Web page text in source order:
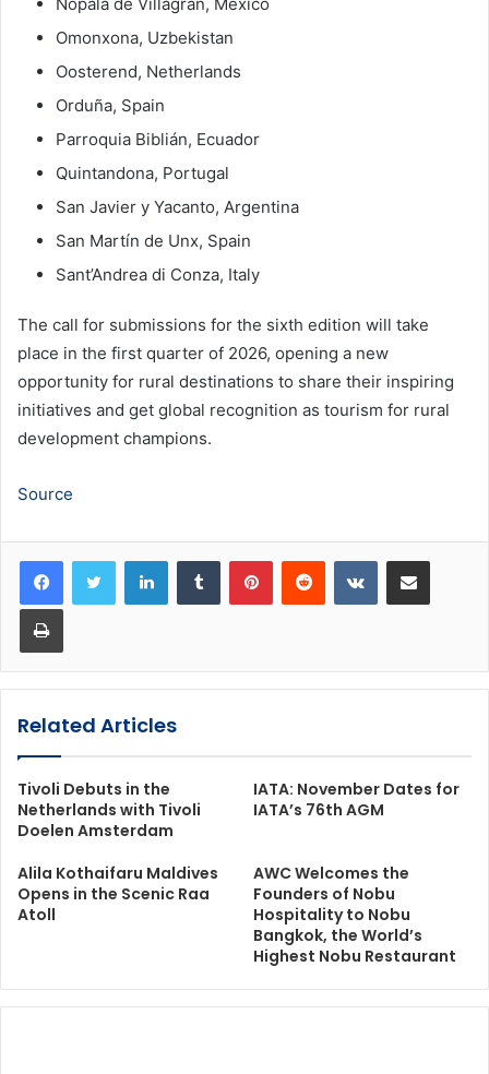
Omonxona, Uzbekistan
Oosterend, Netherlands
Orduña, Spain
Parroquia Biblián, Ecuador
Quintandona, Portugal
San Javier y Yacanto, Argentina
San Martín de Unx, Spain
Sant’Andrea di Conza, Italy
The call for submissions for the sixth edition will take
place in the first quarter of 2026, opening a new
opportunity for rural destinations to share their inspiring
initiatives and get global recognition as tourism for rural
development champions.
Source
LinkedInTumblr PinterestReddit VKontakteShare via Email
Print
Related Articles
Tivoli Debuts in the
Netherlands with Tivoli
Doelen Amsterdam
IATA: November Dates for
IATA’s 76th AGM
Alila Kothaifaru Maldives
Opens in the Scenic Raa
Atoll
AWC Welcomes the
Founders of Nobu
Hospitality to Nobu
Bangkok, the World’s
Highest Nobu Restaurant